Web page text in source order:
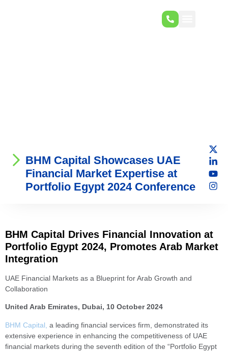
BHM Capital Showcases UAE
Financial Market Expertise at
Portfolio Egypt 2024 Conference
BHM Capital Drives Financial Innovation at
Portfolio Egypt 2024, Promotes Arab Market
Integration
UAE Financial Markets as a Blueprint for Arab Growth and
Collaboration
United Arab Emirates, Dubai, 10 October 2024
BHM Capital, a leading financial services firm, demonstrated its
extensive experience in enhancing the competitiveness of UAE
financial markets during the seventh edition of the “Portfolio Egypt